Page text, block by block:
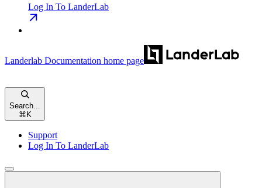
Log In To LanderLab
Landerlab Documentation home page
Search...
⌘K
Support
Log In To LanderLab